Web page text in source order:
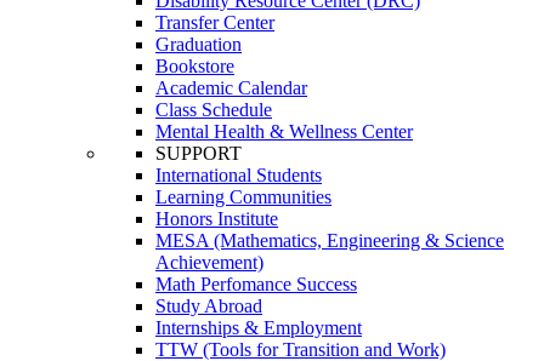
Transfer Center
Graduation
Bookstore
Academic Calendar
Class Schedule
Mental Health & Wellness Center
SUPPORT
International Students
Learning Communities
Honors Institute
MESA (Mathematics, Engineering & Science
Achievement)
Math Perfomance Success
Study Abroad
Internships & Employment
TTW (Tools for Transition and Work)